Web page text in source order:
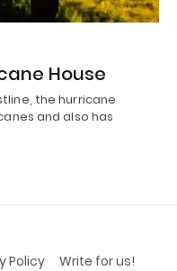
House
the hurricane
and also has
Policy
Write for us!